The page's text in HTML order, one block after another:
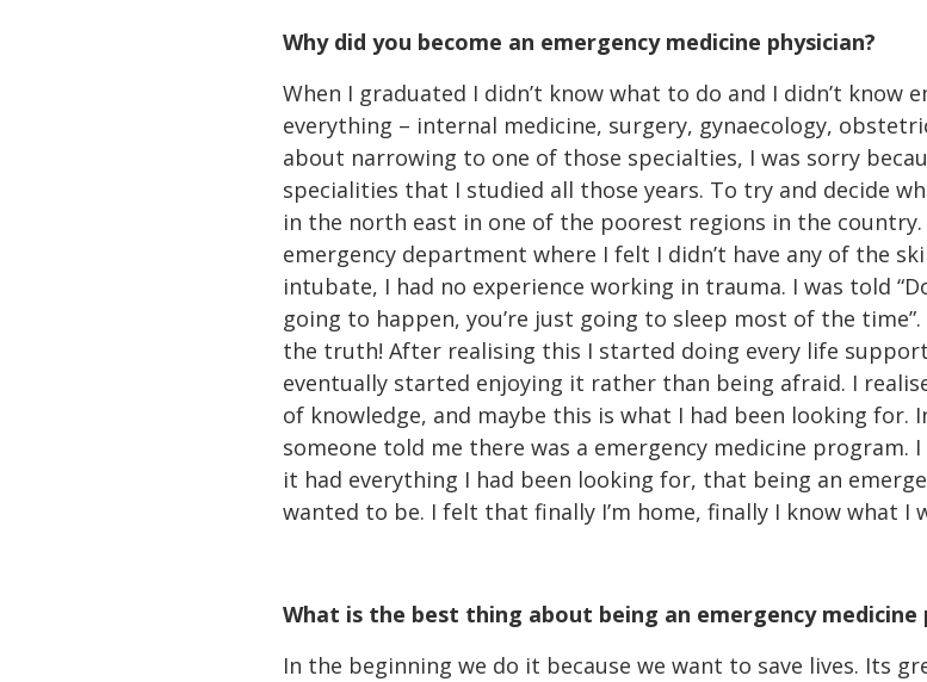
Why did you become an emergency medicine physician?
When I graduated I didn’t know what to do and I didn’t know
everything – internal medicine, surgery, gynaecology,
about narrowing to one of those specialties, I was sorry
specialities that I studied all those years. To try and decide
in the north east in one of the poorest regions in the
emergency department where I felt I didn’t have any of the
intubate, I had no experience working in trauma. I was told
going to happen, you’re just going to sleep most of the
the truth! After realising this I started doing every life
eventually started enjoying it rather than being afraid. I
of knowledge, and maybe this is what I had been looking for.
someone told me there was a emergency medicine program.
it had everything I had been looking for, that being an
wanted to be. I felt that finally I’m home, finally I know what I
What is the best thing about being an emergency medicine
In the beginning we do it because we want to save lives. Its